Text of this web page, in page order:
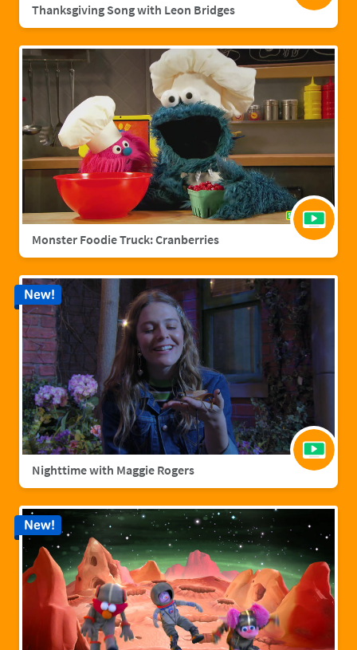
Thanksgiving Song with Leon Bridges
Monster Foodie Truck: Cranberries
Nighttime with Maggie Rogers
New!
New!